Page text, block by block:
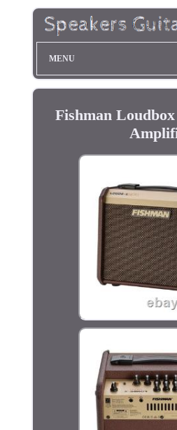
MENU
Fishman